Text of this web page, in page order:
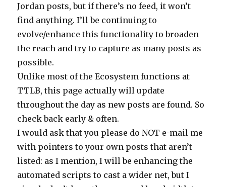
Jordan posts, but if there’s no feed, it won’t
find anything. I’ll be continuing to
evolve/enhance this functionality to broaden
the reach and try to capture as many posts as
possible.
Unlike most of the Ecosystem functions at
TTLB, this page actually will update
throughout the day as new posts are found. So
check back early & often.
I would ask that you please do NOT e-mail me
with pointers to your own posts that aren’t
listed: as I mention, I will be enhancing the
automated scripts to cast a wider net, but I